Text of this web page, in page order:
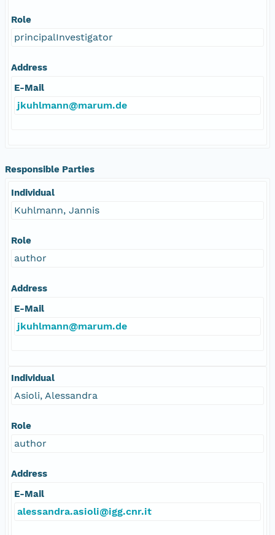
Role
principalInvestigator
Address
E-Mail
jkuhlmann@marum.de
Responsible Parties
Individual
Kuhlmann, Jannis
Role
author
Address
E-Mail
jkuhlmann@marum.de
Individual
Asioli, Alessandra
Role
author
Address
E-Mail
alessandra.asioli@igg.cnr.it